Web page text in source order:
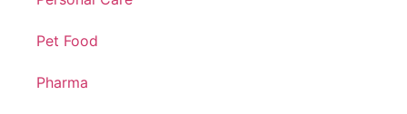
Pet Food
Pharma